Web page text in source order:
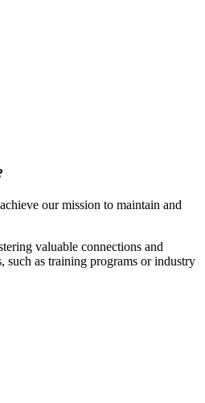
our mission to maintain and
valuable connections and
as training programs or industry